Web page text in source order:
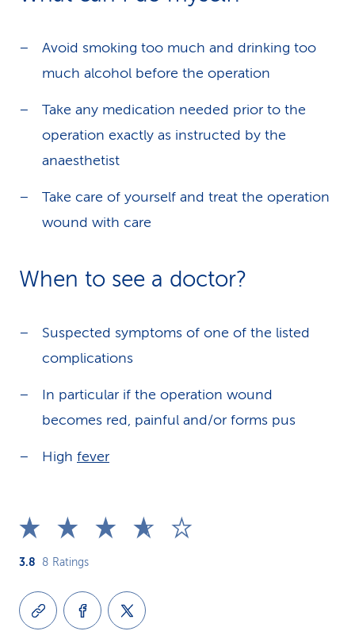
Avoid smoking too much and drinking too
much alcohol before the operation
Take any medication needed prior to the
operation exactly as instructed by the
anaesthetist
Take care of yourself and treat the operation
wound with care
When to see a doctor?
Suspected symptoms of one of the listed
complications
In particular if the operation wound
becomes red, painful and/or forms pus
High fever
3.8 8 Ratings